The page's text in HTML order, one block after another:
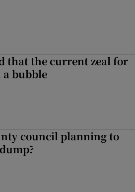
that the current zeal for
bubble
council planning to